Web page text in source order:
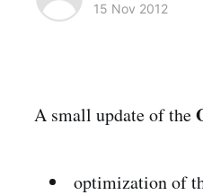
15 Nov 2012
A small update of the
optimization of